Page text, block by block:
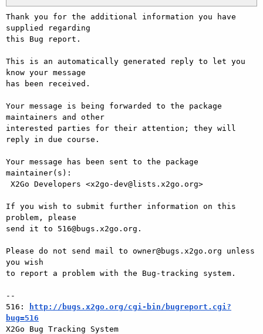
Thank you for the additional information you have
supplied regarding
this Bug report.
This is an automatically generated reply to let you
know your message
has been received.
Your message is being forwarded to the package
maintainers and other
interested parties for their attention; they will
reply in due course.
Your message has been sent to the package
maintainer(s):
If you wish to submit further information on this
problem, please
send it to 516@bugs.x2go.org.
Please do not send mail to owner@bugs.x2go.org unless
you wish
to report a problem with the Bug-tracking system.
--
516:
http://bugs.x2go.org/cgi-bin/bugreport.cgi?
bug=516
X2Go Bug Tracking System